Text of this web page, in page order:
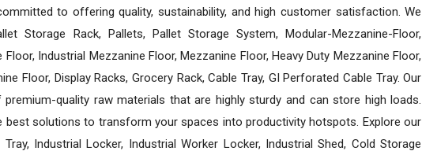
to offering quality, sustainability, and high customer satisfaction. We
Storage Rack, Pallets, Pallet Storage System, Modular-Mezzanine-Floor,
Industrial Mezzanine Floor, Mezzanine Floor, Heavy Duty Mezzanine Floor,
Floor, Display Racks, Grocery Rack, Cable Tray, GI Perforated Cable Tray. Our
quality raw materials that are highly sturdy and can store high loads.
best solutions to transform your spaces into productivity hotspots. Explore our
Industrial Locker, Industrial Worker Locker, Industrial Shed, Cold Storage